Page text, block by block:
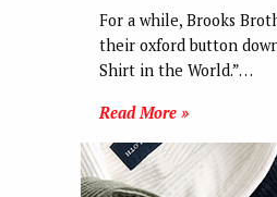
For a while, Brooks
their oxford button
Shirt in the World.”…
Read More »